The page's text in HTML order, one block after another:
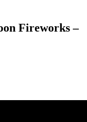
Fireworks –